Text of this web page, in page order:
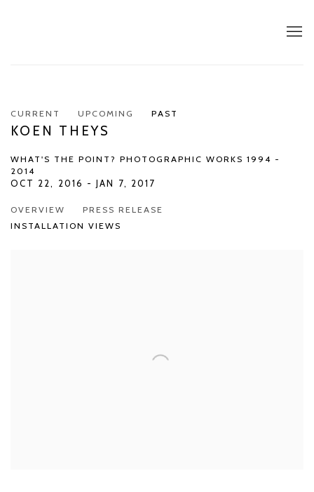
CURRENT UPCOMING PAST
KOEN THEYS
WHAT'S THE POINT? PHOTOGRAPHIC WORKS 1994 -
2014
OCT 22, 2016 - JAN 7, 2017
OVERVIEW
PRESS RELEASE
INSTALLATION VIEWS